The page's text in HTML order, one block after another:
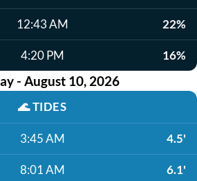
12:43 AM 22%
4:20 PM 16%
- August 10, 2026
🌊TIDES
3:45 AM 4.5'
8:01 AM 6.1'